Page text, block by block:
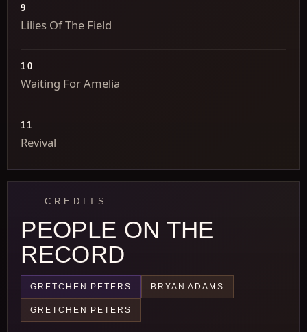
9
Lilies Of The Field
10
Waiting For Amelia
11
Revival
CREDITS
PEOPLE ON THE
RECORD
GRETCHEN PETERS BRYAN ADAMS
GRETCHEN PETERS